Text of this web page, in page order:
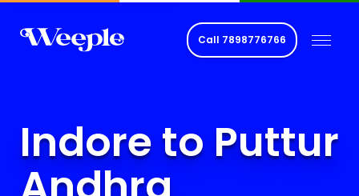
Call 7898776766
Indore to Puttur